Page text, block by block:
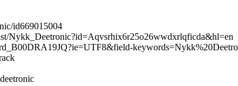
id669015004
Nykk_Deetronic?id=Aqvsrhix6r25o26wwdxrlqficda&hl=en